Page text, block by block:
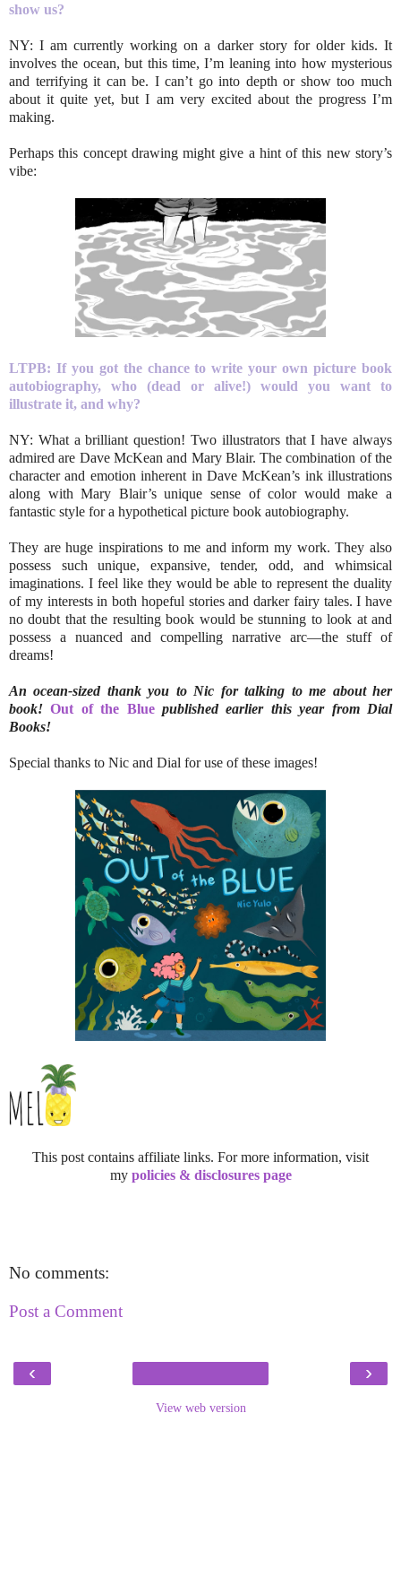
show us?
NY: I am currently working on a darker story for older kids. It
involves the ocean, but this time, I’m leaning into how mysterious
and terrifying it can be. I can’t go into depth or show too much
about it quite yet, but I am very excited about the progress I’m
making.
Perhaps this concept drawing might give a hint of this new story’s
vibe:
LTPB: If you got the chance to write your own picture book
autobiography, who (dead or alive!) would you want to
illustrate it, and why?
NY: What a brilliant question! Two illustrators that I have always
admired are Dave McKean and Mary Blair. The combination of the
character and emotion inherent in Dave McKean’s ink illustrations
along with Mary Blair’s unique sense of color would make a
fantastic style for a hypothetical picture book autobiography.
They are huge inspirations to me and inform my work. They also
possess such unique, expansive, tender, odd, and whimsical
imaginations. I feel like they would be able to represent the duality
of my interests in both hopeful stories and darker fairy tales. I have
no doubt that the resulting book would be stunning to look at and
possess a nuanced and compelling narrative arc—the stuff of
dreams!
An ocean-sized thank you to Nic for talking to me about her
book!Out of the Bluepublished earlier this year from Dial
Books!
Special thanks to Nic and Dial for use of these images!
This post contains affiliate links. For more information, visit
my policies & disclosures page
No comments:
Post a Comment
‹ ›
View web version